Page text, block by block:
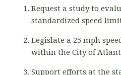
Request a study to
standardized speed
Legislate a 25 mph
within the City of
Support efforts at the